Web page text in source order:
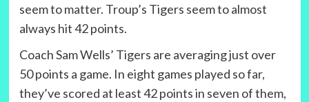
seem to matter. Troup’s Tigers seem to almost
always hit 42 points.
Coach Sam Wells’ Tigers are averaging just over
50 points a game. In eight games played so far,
they’ve scored at least 42 points in seven of them,